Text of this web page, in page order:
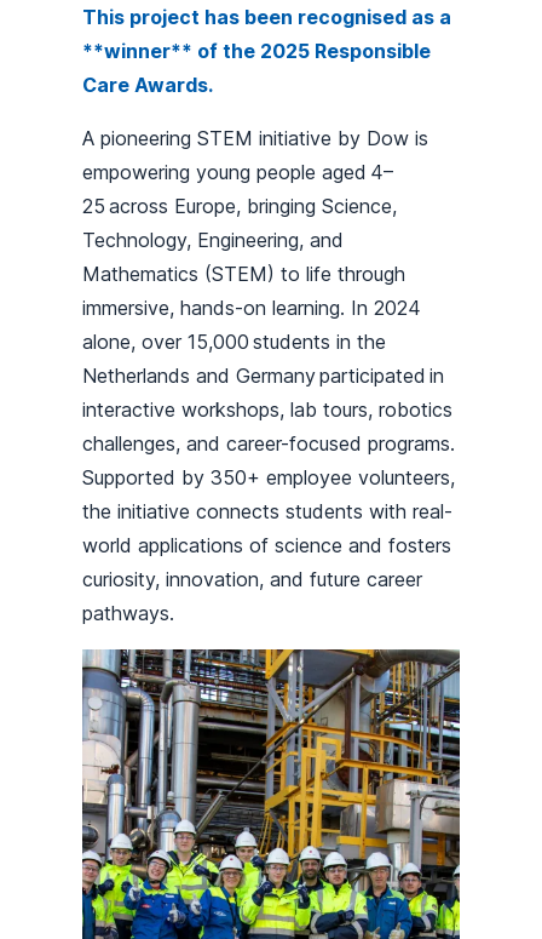
This project has been recognised as a
**winner** of the 2025 Responsible
Care Awards.
A pioneering STEM initiative by Dow is
empowering young people aged 4–
25 across Europe, bringing Science,
Technology, Engineering, and
Mathematics (STEM) to life through
immersive, hands-on learning. In 2024
alone, over 15,000 students in the
Netherlands and Germany participated in
interactive workshops, lab tours, robotics
challenges, and career-focused programs.
Supported by 350+ employee volunteers,
the initiative connects students with real-
world applications of science and fosters
curiosity, innovation, and future career
pathways.